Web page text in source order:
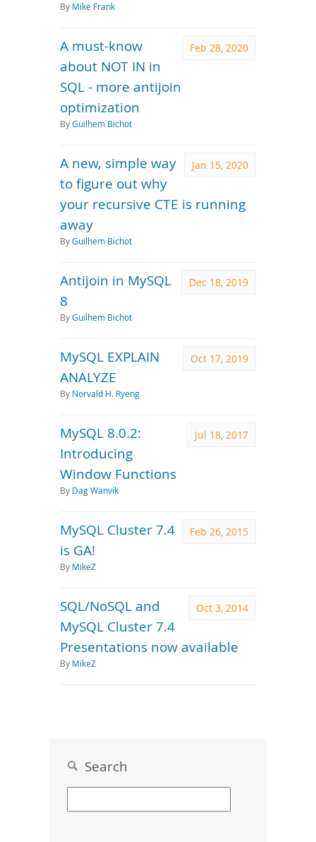
By Mike Frank
Feb 28, 2020
A must-know
about NOT IN in
SQL - more antijoin
optimization
ByGuilhem Bichot
Jan 15, 2020
A new, simple way
to figure out why
your recursive CTE is running
away
ByGuilhem Bichot
Dec 18, 2019
Antijoin in MySQL
8
ByGuilhem Bichot
Oct 17, 2019
MySQL EXPLAIN
ANALYZE
By Norvald H. Ryeng
Jul 18, 2017
MySQL 8.0.2:
Introducing
Window Functions
By Dag Wanvik
Feb 26, 2015
MySQL Cluster 7.4
is GA!
By MikeZ
Oct 3, 2014
SQL/NoSQL and
MySQL Cluster 7.4
Presentations now available
By MikeZ
Search